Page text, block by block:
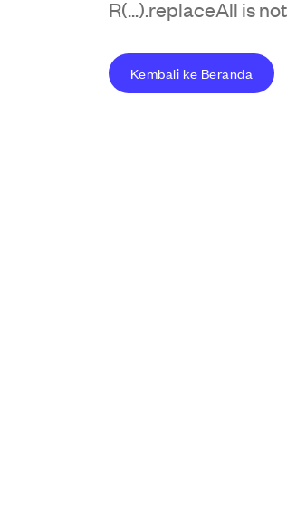
R(...).replaceAll is
Kembali ke Beranda